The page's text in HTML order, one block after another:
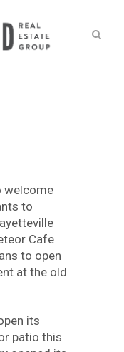
welcome
to
Cafe
to open
at the old
its
patio this